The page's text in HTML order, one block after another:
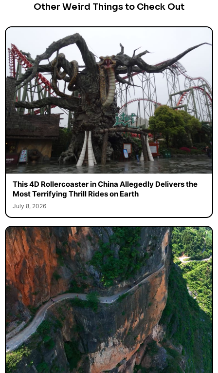
Other Weird Things to Check Out
This 4D Rollercoaster in China Allegedly Delivers the
Most Terrifying Thrill Rides on Earth
July 8, 2026